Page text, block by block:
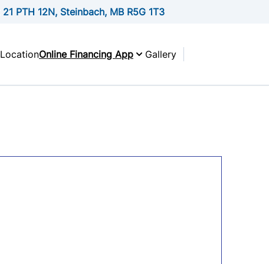
21 PTH 12N, Steinbach, MB R5G 1T3
LocationOnline Financing App Gallery